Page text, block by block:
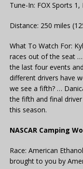
Tune-In: FOX Sports 1,
Distance: 250 miles
What To Watch For:
races out of the seat …
the last four events
different drivers have
we see a fifth? …
the fifth and final
this season.
NASCAR Camping
Race: American
brought to you by